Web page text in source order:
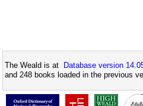
The Weald is at Database version
and 248 books loaded in the previous